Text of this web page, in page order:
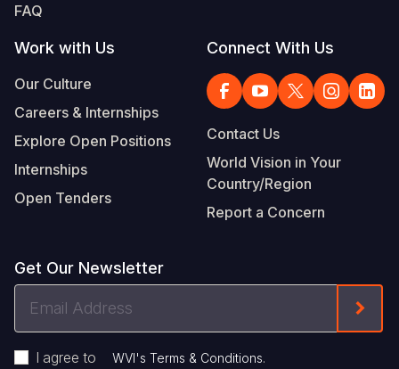
FAQ
Work with Us
Our Culture
Careers & Internships
Explore Open Positions
Internships
Open Tenders
Connect With Us
Contact Us
World Vision in Your
Country/Region
Report a Concern
Get Our Newsletter
Address
I agree to WVI's Terms & Conditions.